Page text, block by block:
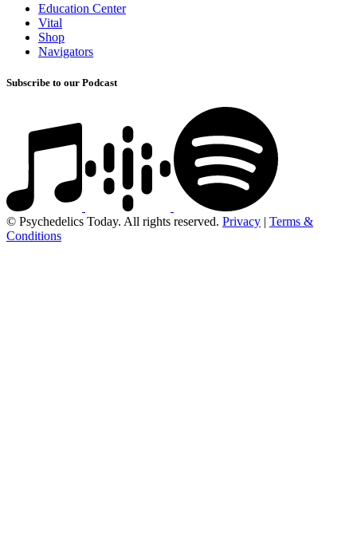
Education Center
Vital
Shop
Navigators
Subscribe to our Podcast
© Psychedelics Today. All rights reserved. Privacy | Terms &
Conditions